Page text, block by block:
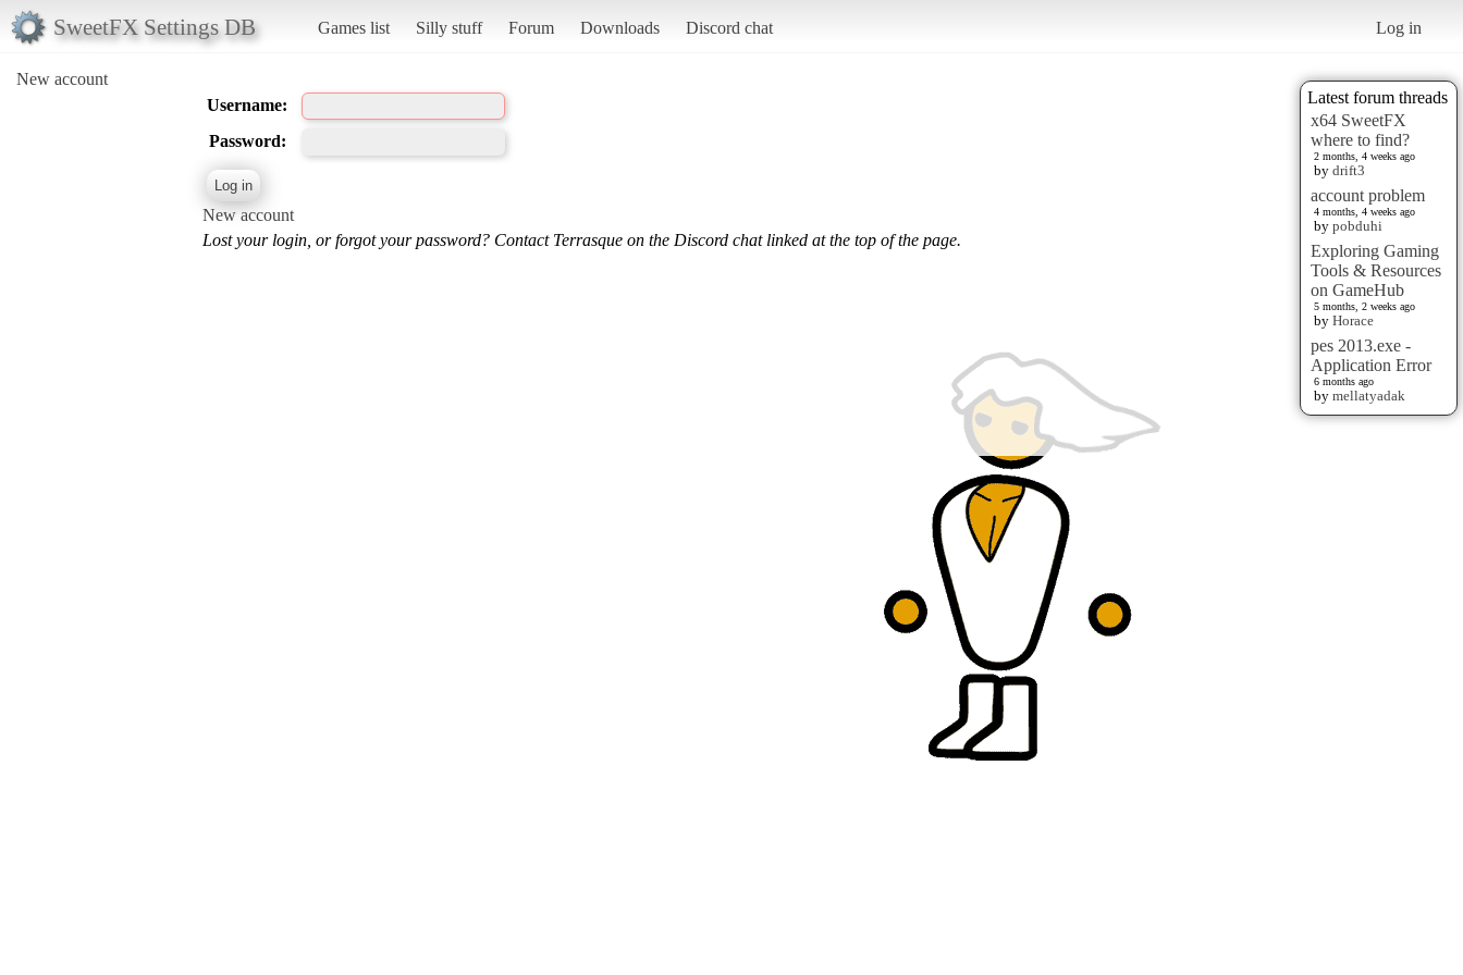
SweetFX Settings DB Games list Silly stuff Forum Downloads Discord chat Log in
New account
Latest forum threads
x64 SweetFX
where to find?
2 months, 4 weeks ago
by drift3
account problem
4 months, 4 weeks ago
by pobduhi
Exploring Gaming
Tools & Resources
on GameHub
5 months, 2 weeks ago
by Horace
pes 2013.exe -
Application Error
6 months ago
by mellatyadak
Username:
Password:
New account
Lost your login, or forgot your password? Contact Terrasque on the Discord chat linked at the top of the page.